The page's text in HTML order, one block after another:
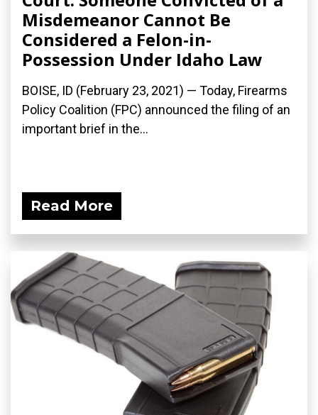
Misdemeanor Cannot Be
Considered a Felon-in-
Possession Under Idaho Law
BOISE, ID (February 23, 2021) — Today, Firearms
Policy Coalition (FPC) announced the filing of an
important brief in the...
Read More